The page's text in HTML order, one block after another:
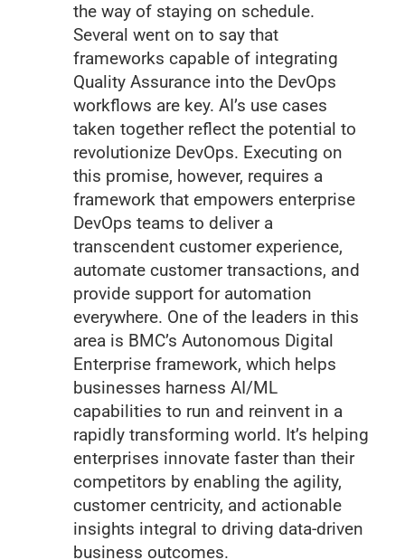
the way of staying on schedule.
Several went on to say that
frameworks capable of integrating
Quality Assurance into the DevOps
workflows are key. AI’s use cases
taken together reflect the potential to
revolutionize DevOps. Executing on
this promise, however, requires a
framework that empowers enterprise
DevOps teams to deliver a
transcendent customer experience,
automate customer transactions, and
provide support for automation
everywhere. One of the leaders in this
area is BMC’s Autonomous Digital
Enterprise framework, which helps
businesses harness AI/ML
capabilities to run and reinvent in a
rapidly transforming world. It’s helping
enterprises innovate faster than their
competitors by enabling the agility,
customer centricity, and actionable
insights integral to driving data-driven
business outcomes.